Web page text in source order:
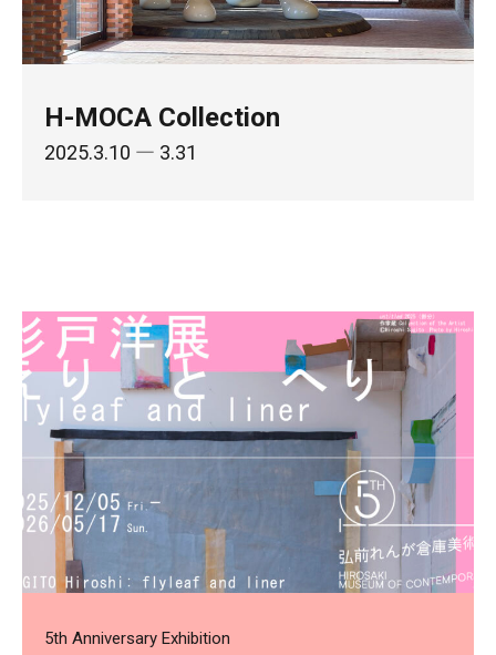
H-MOCA Collection
2025.3.10 ― 3.31
5th Anniversary Exhibition